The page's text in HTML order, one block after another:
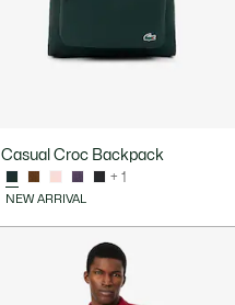
Casual Croc Backpack
+ 1
NEW ARRIVAL